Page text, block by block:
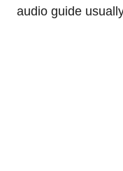
audio guide